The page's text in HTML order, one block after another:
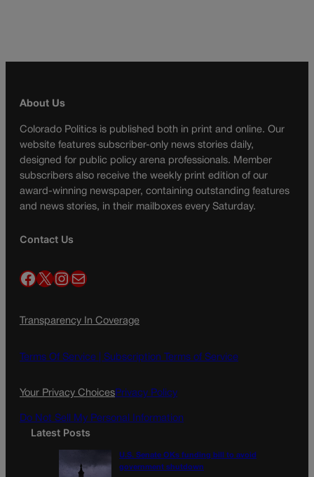
About Us
Colorado Politics is published both in print and online. Our
website features subscriber-only news stories daily,
designed for public policy arena professionals. Member
subscribers also receive the weekly print edition of our
award-winning newspaper, containing outstanding features
and news stories, in their mailboxes every Saturday.
Contact Us
Facebook X InstagramMail
Transparency In Coverage
Terms Of Service | Subscription Terms of Service
Your Privacy ChoicesPrivacy Policy
Do Not Sell My Personal Information
Latest Posts
U.S. Senate OKs funding bill to avoid
government shutdown